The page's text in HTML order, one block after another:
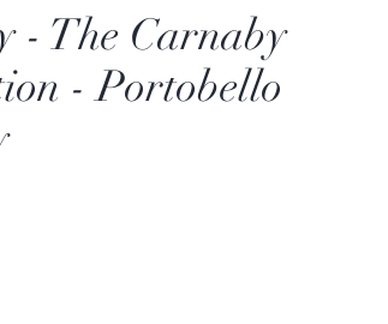
- The Carnaby
- Portobello